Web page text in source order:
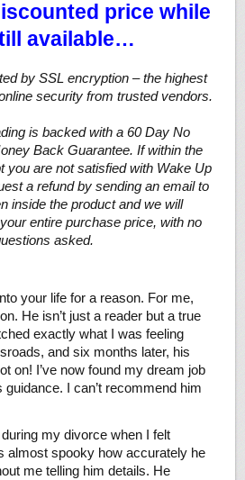
price while
available…
by SSL encryption – the highest
security from trusted vendors.
is backed with a 60 Day No
Back Guarantee. If within the
you are not satisfied with Wake Up
a refund by sending an email to
inside the product and we will
entire purchase price, with no
asked.
your life for a reason. For me,
He isn’t just a reader but a true
exactly what I was feeling
and six months later, his
on! I’ve now found my dream job
I can’t recommend him
my divorce when I felt
almost spooky how accurately he
me telling him details. He